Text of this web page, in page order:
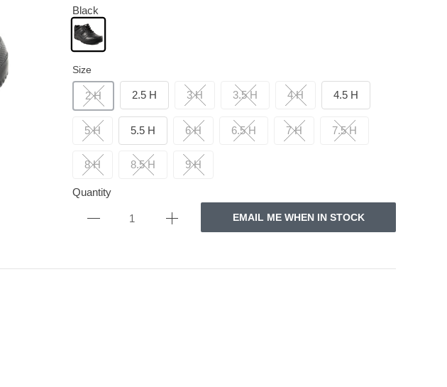
Black
Size
2 H 2.5 H 3 H 3.5 H 4 H 4.5 H
5 H 5.5 H 6 H 6.5 H 7 H 7.5 H
8 H 8.5 H 9 H
Quantity
EMAIL ME WHEN IN STOCK